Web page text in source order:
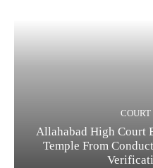
COURT
Allahabad High Court
Temple From